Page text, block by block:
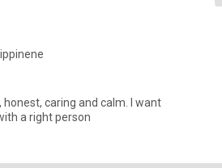
honest, caring and calm. I want
a right person